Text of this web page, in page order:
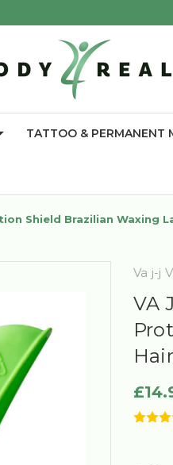
TATTOO & PERMANENT
Shield Brazilian Waxing
Va j-j
VA